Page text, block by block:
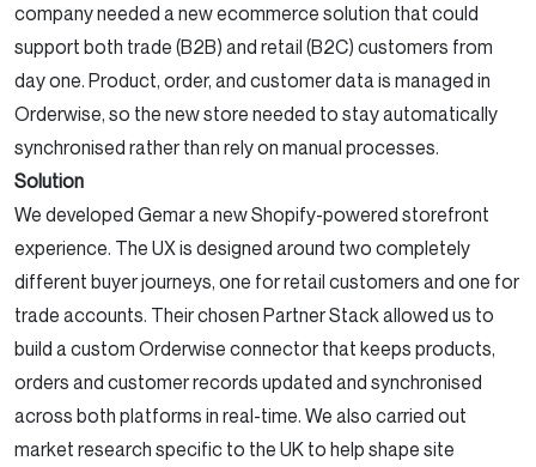
company needed a new ecommerce solution that could
support both trade (B2B) and retail (B2C) customers from
day one. Product, order, and customer data is managed in
Orderwise, so the new store needed to stay automatically
synchronised rather than rely on manual processes.
Solution
We developed Gemar a new Shopify-powered storefront
experience. The UX is designed around two completely
different buyer journeys, one for retail customers and one for
trade accounts. Their chosen Partner Stack allowed us to
build a custom Orderwise connector that keeps products,
orders and customer records updated and synchronised
across both platforms in real-time. We also carried out
market research specific to the UK to help shape site